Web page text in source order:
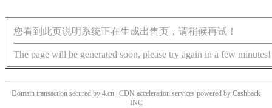
您看到此页说明系统正在生成出售页，请稍候再试！
The page will be generated soon, please try again in a few minutes!
Domain transaction secured by 4.cn | CDN acceleration services powered by Cashback
INC